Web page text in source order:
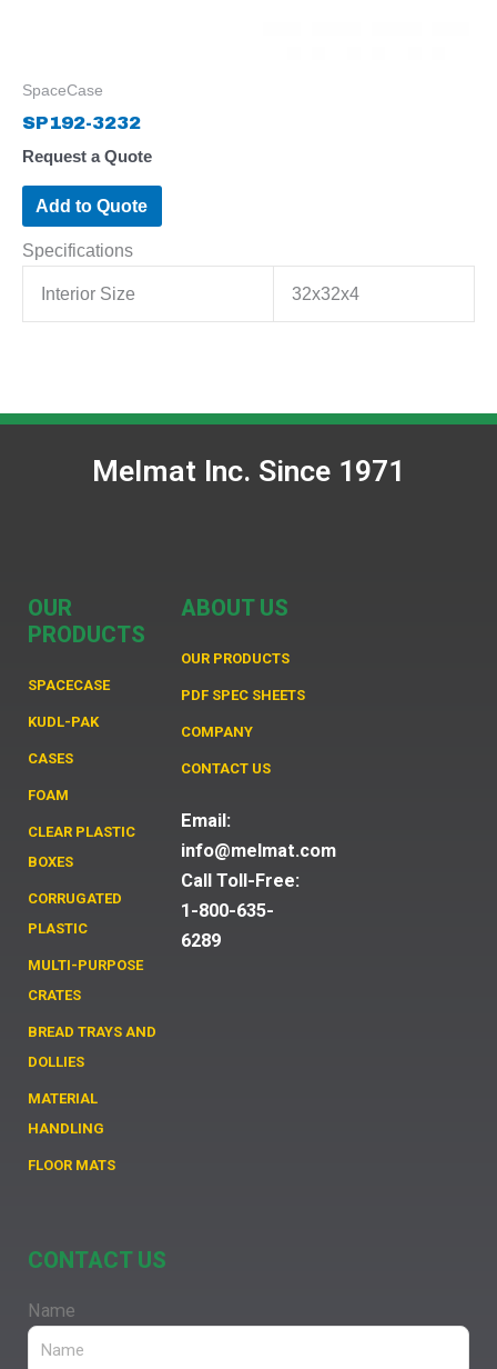
SpaceCase
SP192-3232
Request a Quote
Add to Quote
Specifications
Interior Size 32x32x4
Melmat Inc. Since 1971
OUR
PRODUCTS
SPACECASE
KUDL-PAK
CASES
FOAM
CLEAR PLASTIC
BOXES
CORRUGATED
PLASTIC
MULTI-PURPOSE
CRATES
BREAD TRAYS AND
DOLLIES
MATERIAL
HANDLING
FLOOR MATS
ABOUT US
OUR PRODUCTS
PDF SPEC SHEETS
COMPANY
CONTACT US
Email:
info@melmat.com
Call Toll-Free:
1-800-635-
6289
CONTACT US
Name